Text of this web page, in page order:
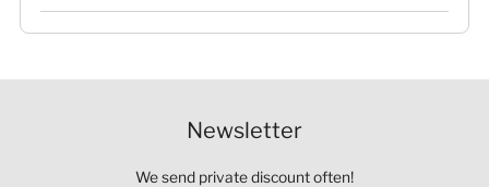
Newsletter
We send private discount often!